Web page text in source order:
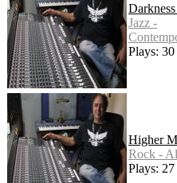
Jazz -
Plays: 30
Higher
Rock -
Plays: 27